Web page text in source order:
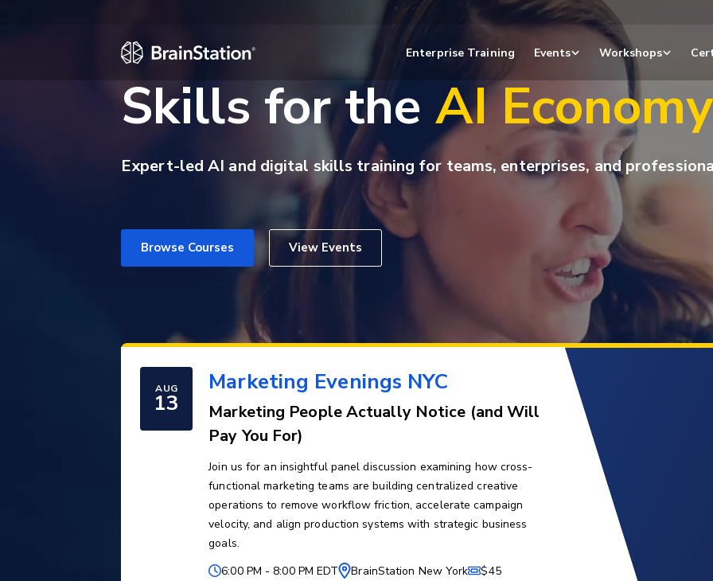
Enterprise Training Events Workshops
Skills for the AI Economy
Expert-led AI and digital skills training for teams, enterprises, and
Browse Courses View Events
AUG
13
Marketing Evenings NYC
Marketing People Actually Notice (and Will
Pay You For)
Join us for an insightful panel discussion examining how cross-
functional marketing teams are building centralized creative
operations to remove workflow friction, accelerate campaign
velocity, and align production systems with strategic business
goals.
6:00 PM - 8:00 PM EDT BrainStation New York $45